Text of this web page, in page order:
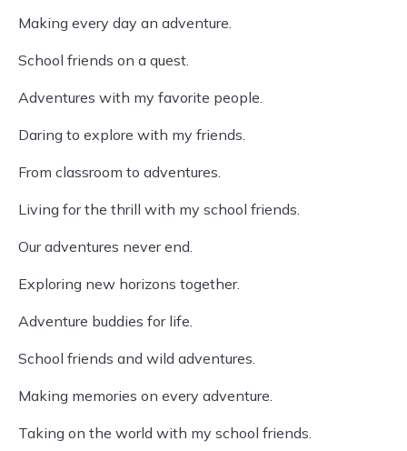
Making every day an adventure.
School friends on a quest.
Adventures with my favorite people.
Daring to explore with my friends.
From classroom to adventures.
Living for the thrill with my school friends.
Our adventures never end.
Exploring new horizons together.
Adventure buddies for life.
School friends and wild adventures.
Making memories on every adventure.
Taking on the world with my school friends.